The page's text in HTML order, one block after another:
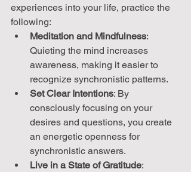
experiences into your life, practice the
following:
Meditation and Mindfulness:
Quieting the mind increases
awareness, making it easier to
recognize synchronistic patterns.
Set Clear Intentions: By
consciously focusing on your
desires and questions, you create
an energetic openness for
synchronistic answers.
Live in a State of Gratitude: